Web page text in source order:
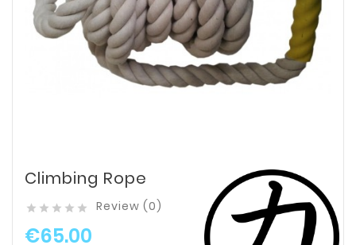
Climbing Rope
     Review (0)
€65.00